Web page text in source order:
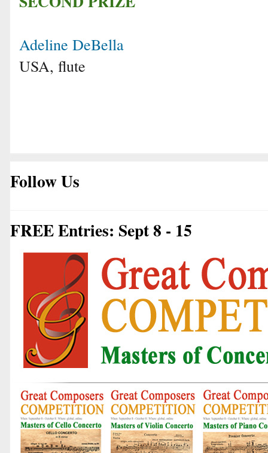
Adeline DeBella
USA, flute
Follow Us
FREE Entries: Sept 8 - 15